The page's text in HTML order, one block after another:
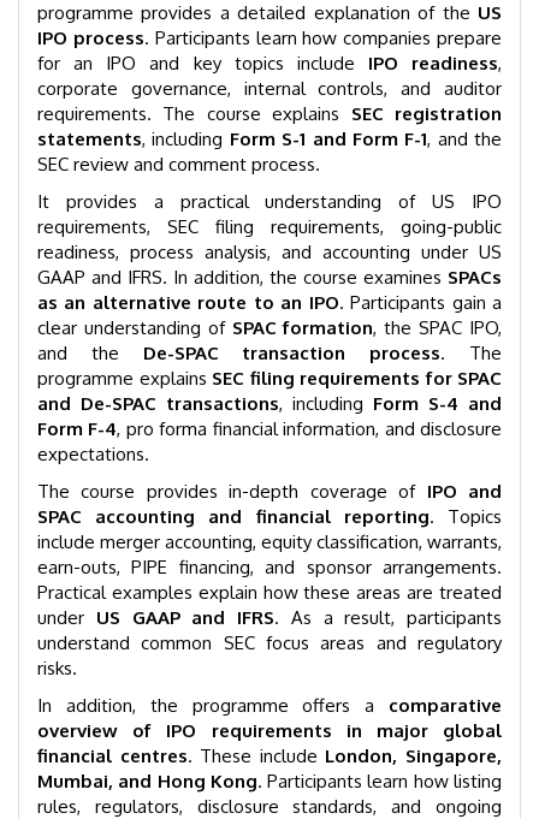
programme provides a detailed explanation of the US
IPO process. Participants learn how companies prepare
for an IPO and key topics include IPO readiness,
corporate governance, internal controls, and auditor
requirements. The course explains SEC registration
statements, including Form S-1 and Form F-1, and the
SEC review and comment process.
It provides a practical understanding of US IPO
requirements, SEC filing requirements, going-public
readiness, process analysis, and accounting under US
GAAP and IFRS. In addition, the course examines SPACs
as an alternative route to an IPO. Participants gain a
clear understanding of SPAC formation, the SPAC IPO,
and the De-SPAC transaction process. The
programme explains SEC filing requirements for SPAC
and De-SPAC transactions, including Form S-4 and
Form F-4, pro forma financial information, and disclosure
expectations.
The course provides in-depth coverage of IPO and
SPAC accounting and financial reporting. Topics
include merger accounting, equity classification, warrants,
earn-outs, PIPE financing, and sponsor arrangements.
Practical examples explain how these areas are treated
under US GAAP and IFRS. As a result, participants
understand common SEC focus areas and regulatory
risks.
In addition, the programme offers a comparative
overview of IPO requirements in major global
financial centres. These include London, Singapore,
Mumbai, and Hong Kong. Participants learn how listing
rules, regulators, disclosure standards, and ongoing